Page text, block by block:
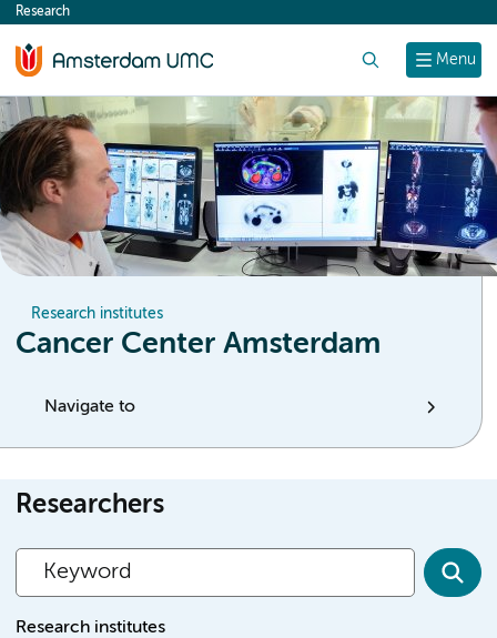
content
Menu
Research
Research institutes
Cancer Center Amsterdam
Navigate to
Researchers
Research institutes